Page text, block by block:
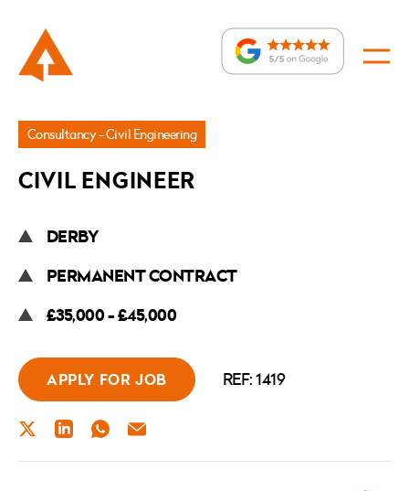
Jobs
Civil
Consultancy - Civil Engineering
CIVIL ENGINEER
DERBY
PERMANENT CONTRACT
£35,000 - £45,000
APPLY FOR JOB REF: 1419
TWITTERLINKEDINWHATSAPP
EMAIL